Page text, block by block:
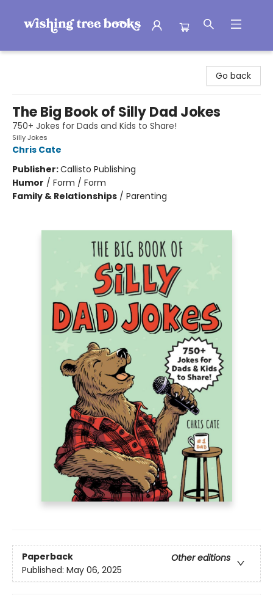
Go back
The Big Book of Silly Dad Jokes
750+ Jokes for Dads and Kids to Share!
Silly Jokes
Chris Cate
Publisher:Callisto Publishing
Humor / Form / Form
Family & Relationships / Parenting
Paperback
Other editions
Published: May 06, 2025